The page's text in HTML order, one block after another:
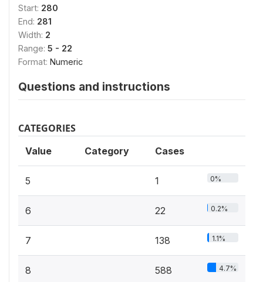
Start: 280
End: 281
Width: 2
Range: 5 - 22
Format: Numeric
Questions and instructions
CATEGORIES
Value Category Cases
5 1 0%
6 22 0.2%
7 138 1.1%
8 588 4.7%